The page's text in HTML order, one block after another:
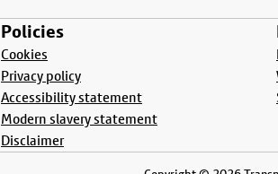
Policies
Cookies
Privacy policy
Accessibility statement
Modern slavery statement
Disclaimer